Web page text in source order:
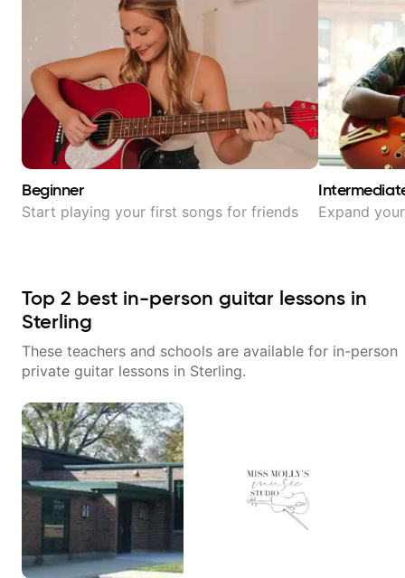
Beginner
Start playing your first songs for friends Expand
Top 2 best in-person guitar lessons in
Sterling
These teachers and schools are available for in-person
private guitar lessons in Sterling.